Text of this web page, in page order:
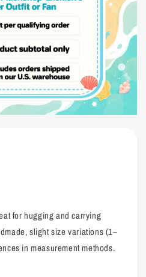
for hugging and carrying
slight size variations (1–
in measurement methods.